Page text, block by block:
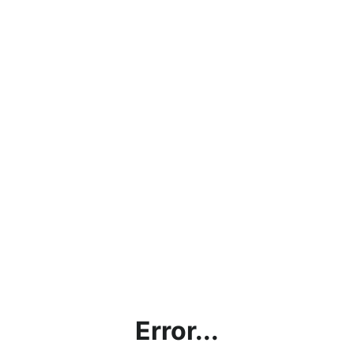
Error...